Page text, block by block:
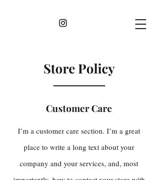
Store Policy
Customer Care
I’m a customer care section. I’m a great
place to write a long text about your
company and your services, and, most